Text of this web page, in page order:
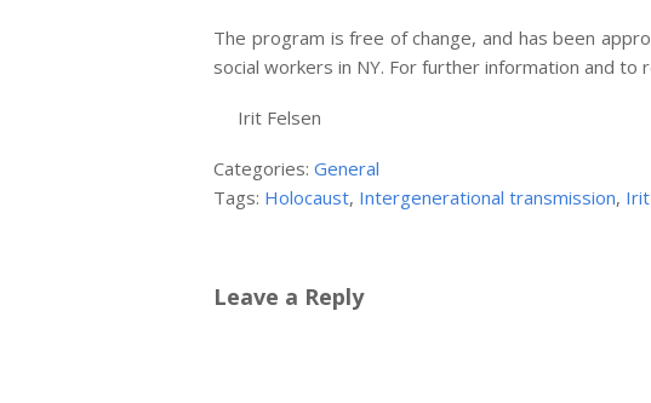
The program is free of change, and has been
social workers in NY. For further information and
Irit Felsen
Categories:General
Tags: Holocaust, Intergenerational transmission,
Leave a Reply